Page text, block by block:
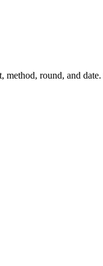
method, round, and date.